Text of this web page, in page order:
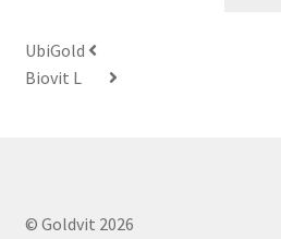
UbiGold
Biovit L
© Goldvit 2026